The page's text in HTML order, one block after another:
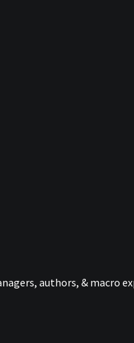
authors, &